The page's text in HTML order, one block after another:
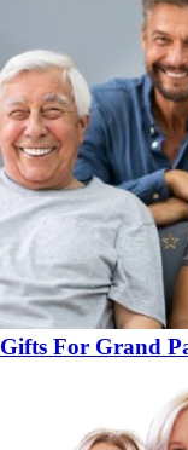
Gifts For Grand